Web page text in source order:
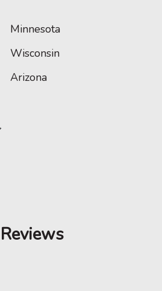
Minnesota
Wisconsin
Arizona
Reviews